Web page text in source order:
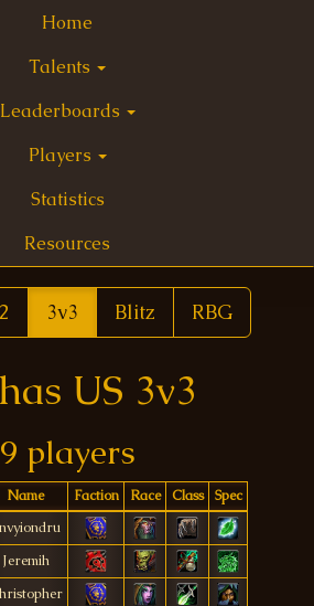
Home
Talents
Leaderboards
Players
Statistics
Resources
3v3 Blitz RBG
US 3v3
9 players
Name Faction Race Class
Spec
Jeremih